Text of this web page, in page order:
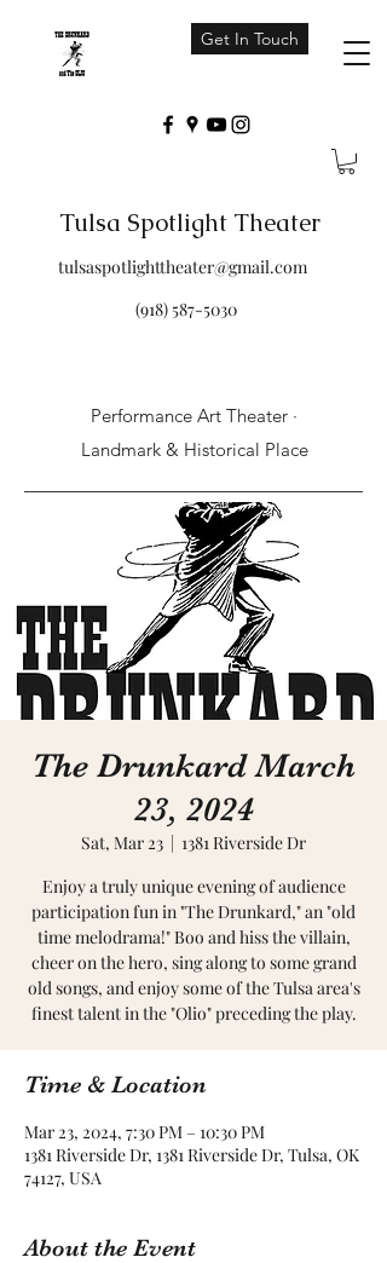
Get In Touch
Tulsa Spotlight Theater
tulsaspotlighttheater@gmail.com
(918) 587-5030
Performance Art Theater ·
Landmark & Historical Place
The Drunkard March
23, 2024
Sat, Mar 23
  |
1381 Riverside Dr
Enjoy a truly unique evening of audience
participation fun in "The Drunkard," an "old
time melodrama!" Boo and hiss the villain,
cheer on the hero, sing along to some grand
old songs, and enjoy some of the Tulsa area's
finest talent in the "Olio" preceding the play.
Time & Location
Mar 23, 2024, 7:30 PM – 10:30 PM
1381 Riverside Dr, 1381 Riverside Dr, Tulsa, OK
74127, USA
About the Event